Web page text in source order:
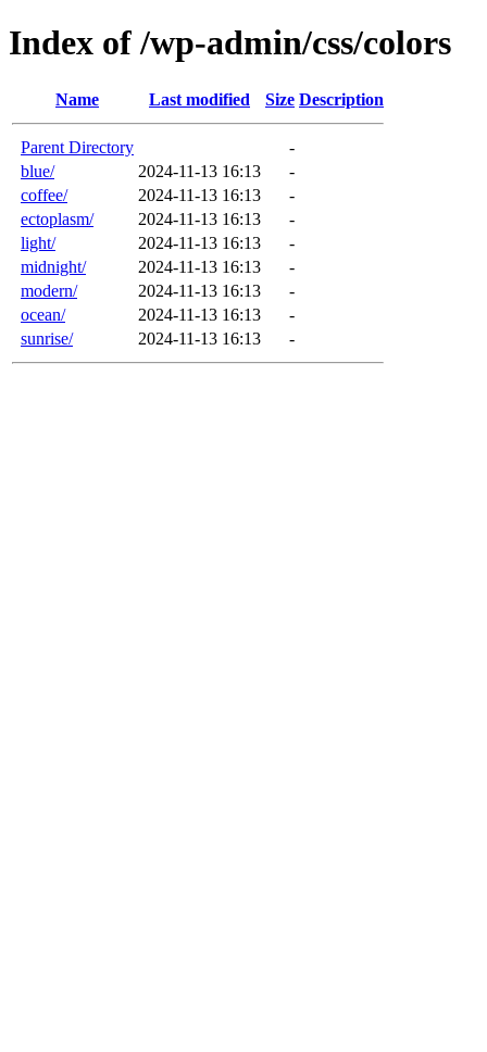
Index of /wp-admin/css/colors
Name Last modified Size Description
Parent Directory
-
blue/
2024-11-13 16:13
-
coffee/
2024-11-13 16:13
-
ectoplasm/
2024-11-13 16:13
-
light/
2024-11-13 16:13
-
midnight/
2024-11-13 16:13
-
modern/
2024-11-13 16:13
-
ocean/
2024-11-13 16:13
-
sunrise/
2024-11-13 16:13 -